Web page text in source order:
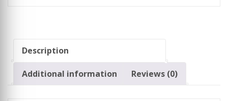
Description
Additional information Reviews (0)